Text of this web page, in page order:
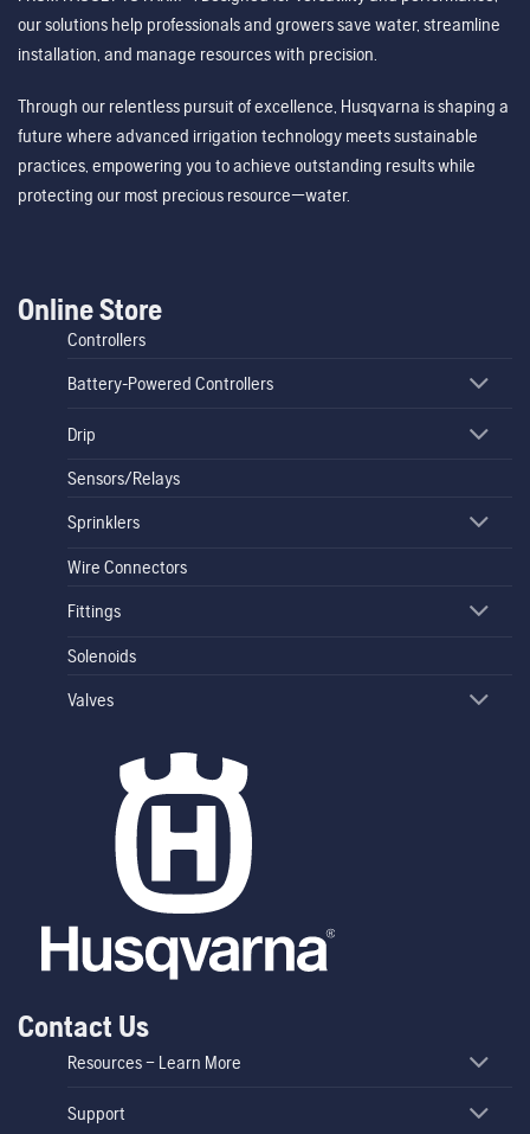
our solutions help professionals and growers save water, streamline
installation, and manage resources with precision.
Through our relentless pursuit of excellence, Husqvarna is shaping a
future where advanced irrigation technology meets sustainable
practices, empowering you to achieve outstanding results while
protecting our most precious resource—water.
Online Store
Controllers
Battery-Powered Controllers
Drip
Sensors/Relays
Sprinklers
Wire Connectors
Fittings
Solenoids
Valves
Contact Us
Resources – Learn More
Support